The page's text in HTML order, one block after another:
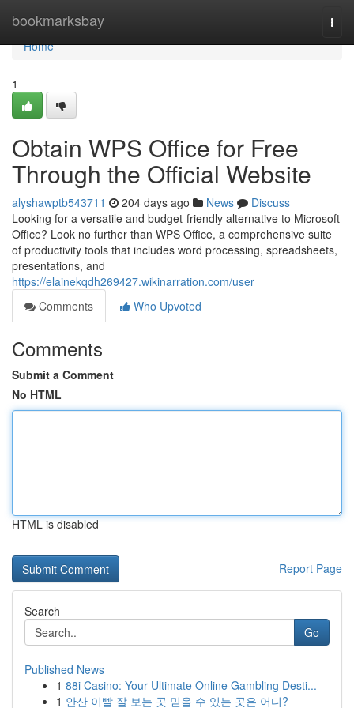
bookmarksbay
Home
Home
1
Obtain WPS Office for Free
Through the Official Website
alyshawptb543711 204 days ago News
Discuss
Looking for a versatile and budget-friendly alternative to Microsoft
Office? Look no further than WPS Office, a comprehensive suite
of productivity tools that includes word processing, spreadsheets,
presentations, and
https://elainekqdh269427.wikinarration.com/user
Comments
Who Upvoted
Comments
Submit a Comment
No HTML
HTML is disabled
Report Page
Search
Go
Published News
1 88i Casino: Your Ultimate Online Gambling Desti...
1 안산 이빨 잘 보는 곳 믿을 수 있는 곳은 어디?